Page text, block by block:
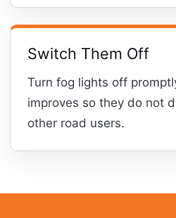
Switch Them Off
Turn fog lights off
improves so they do not
other road users.